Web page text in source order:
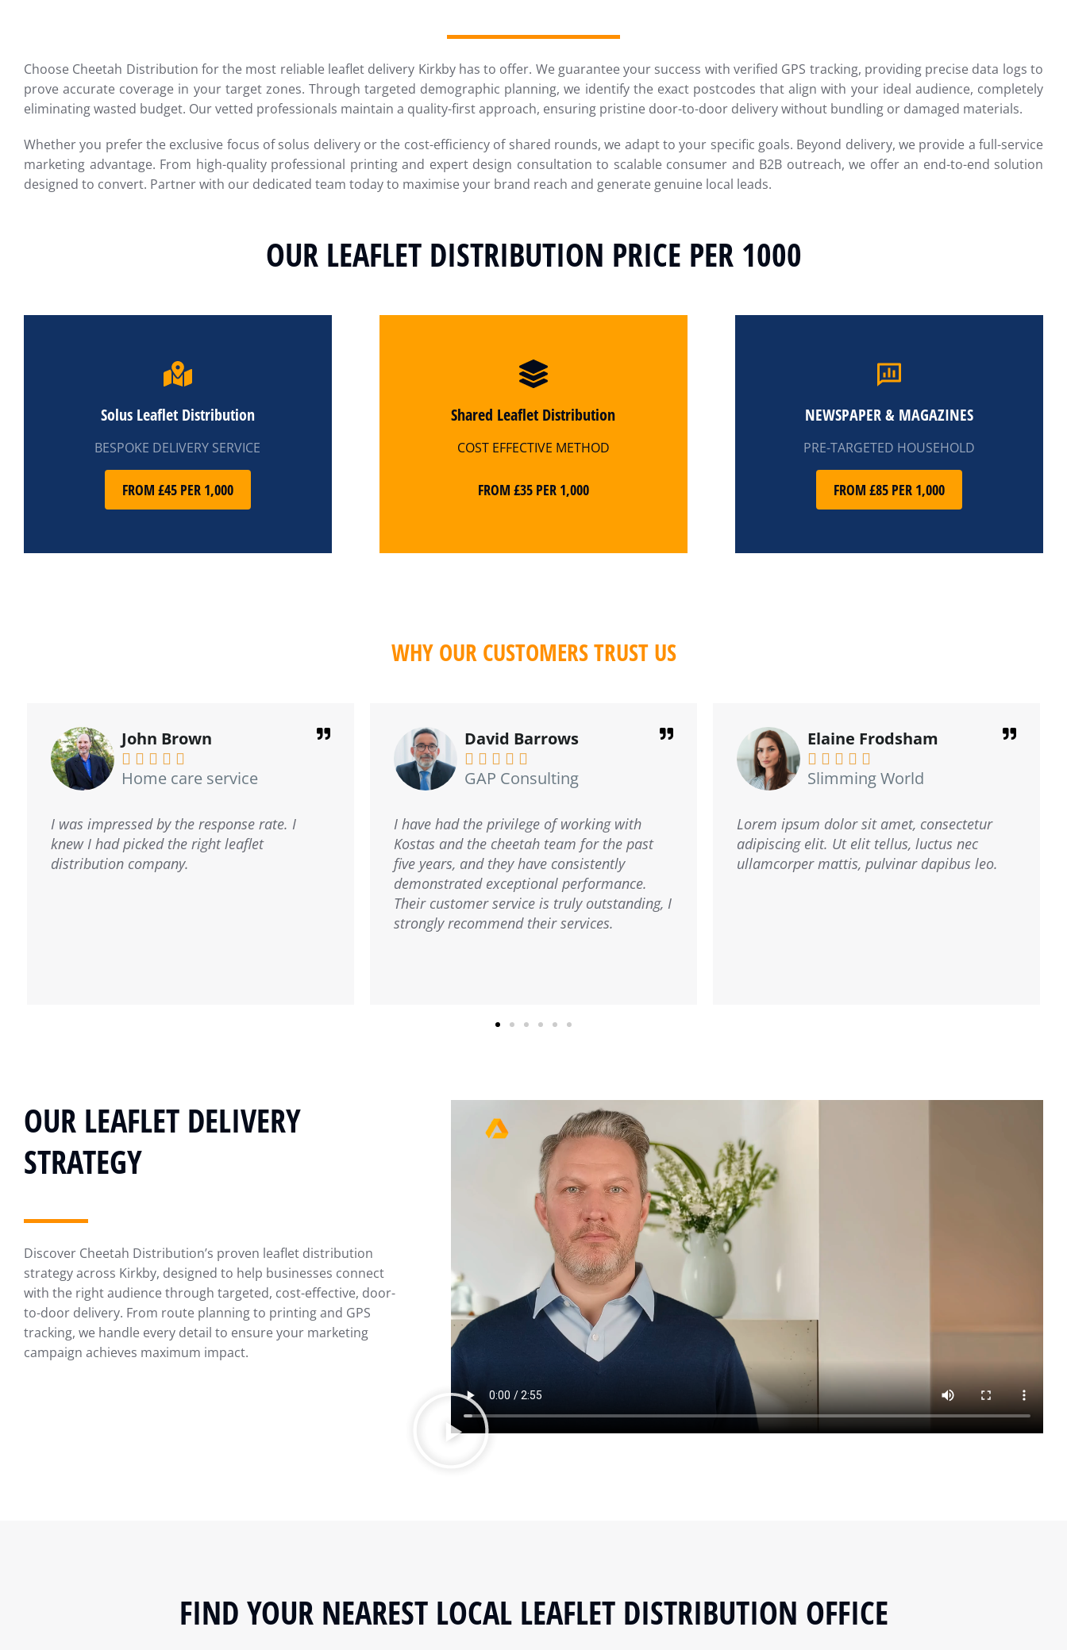
Choose Cheetah Distribution for the most reliable leaflet delivery Kirkby has to offer. We guarantee your success with verified GPS tracking, providing precise data logs to
prove accurate coverage in your target zones. Through targeted demographic planning, we identify the exact postcodes that align with your ideal audience, completely
eliminating wasted budget. Our vetted professionals maintain a quality-first approach, ensuring pristine door-to-door delivery without bundling or damaged materials.
Whether you prefer the exclusive focus of solus delivery or the cost-efficiency of shared rounds, we adapt to your specific goals. Beyond delivery, we provide a full-service
marketing advantage. From high-quality professional printing and expert design consultation to scalable consumer and B2B outreach, we offer an end-to-end solution
designed to convert. Partner with our dedicated team today to maximise your brand reach and generate genuine local leads.
OUR LEAFLET DISTRIBUTION PRICE PER 1000
Solus Leaflet Distribution
BESPOKE DELIVERY SERVICE
FROM £45 PER 1,000
Shared Leaflet Distribution
COST EFFECTIVE METHOD
FROM £35 PER 1,000
NEWSPAPER & MAGAZINES
PRE-TARGETED HOUSEHOLD
FROM £85 PER 1,000
WHY OUR CUSTOMERS TRUST US
David Barrows
    
GAP Consulting
I have had the privilege of working with
Kostas and the cheetah team for the past
five years, and they have consistently
Elaine Frodsham
    
Slimming World
Lorem ipsum dolor sit amet, consectetur
adipiscing elit. Ut elit tellus, luctus nec
ullamcorper mattis, pulvinar dapibus leo.
Mike Coogan
    
Mike Glass & Glazing
I operate a double glazing business.
Cheetah Distribution delivered our leaflets
where needed, always had a positive
OUR LEAFLET DELIVERY
STRATEGY
Discover Cheetah Distribution’s proven leaflet distribution
strategy across Kirkby, designed to help businesses connect
with the right audience through targeted, cost-effective, door-
to-door delivery. From route planning to printing and GPS
tracking, we handle every detail to ensure your marketing
campaign achieves maximum impact.
FIND YOUR NEAREST LOCAL LEAFLET DISTRIBUTION OFFICE